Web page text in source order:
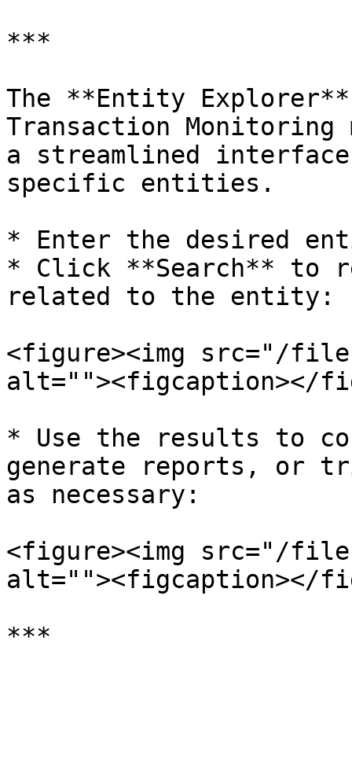
***
The **Entity
Transaction Monitoring
a streamlined
specific entities.
* Enter the desired
* Click **Search** to
related to the entity:
<figure><img src="/files/
alt=""><figcaption></
* Use the results to
generate reports, or
as necessary:
<figure><img src="/files/
alt=""><figcaption></